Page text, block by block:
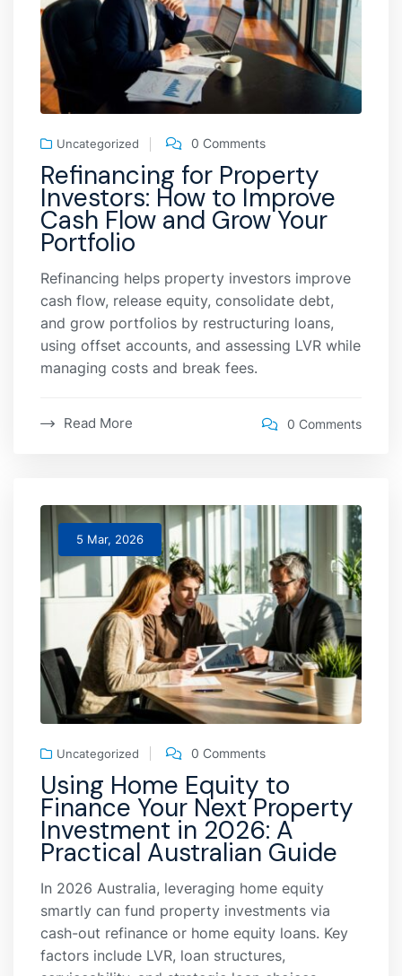
Uncategorized 0 Comments
Refinancing for Property
Investors: How to Improve
Cash Flow and Grow Your
Portfolio
Refinancing helps property investors improve
cash flow, release equity, consolidate debt,
and grow portfolios by restructuring loans,
using offset accounts, and assessing LVR while
managing costs and break fees.
Read More 0 Comments
5 Mar, 2026
Uncategorized 0 Comments
Using Home Equity to
Finance Your Next Property
Investment in 2026: A
Practical Australian Guide
In 2026 Australia, leveraging home equity
smartly can fund property investments via
cash-out refinance or home equity loans. Key
factors include LVR, loan structures,